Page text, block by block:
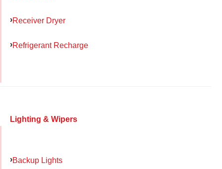
Receiver Dryer
Refrigerant Recharge
Lighting & Wipers
Backup Lights